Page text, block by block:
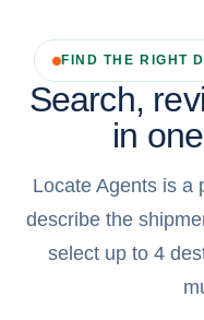
FIND THE RIGHT
Search,
in
Locate Agents is a
describe the
select up to 4